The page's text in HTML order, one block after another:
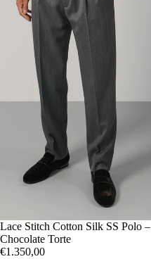
5052 54
Lace Stitch Cotton Silk SS Polo –
Chocolate Torte
€1.350,00